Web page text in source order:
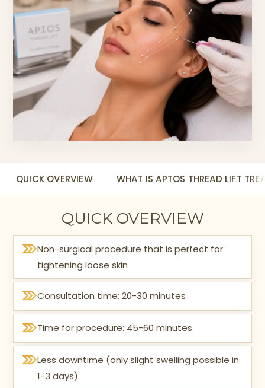
QUICK OVERVIEW WHAT IS APTOS THREAD LIFT
QUICK OVERVIEW
Non-surgical procedure that is perfect for
tightening loose skin
Consultation time: 20-30 minutes
Time for procedure: 45-60 minutes
Less downtime (only slight swelling possible in
1-3 days)